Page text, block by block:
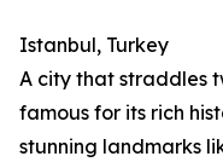
Istanbul, Turkey
A city that straddles
famous for its rich
stunning landmarks